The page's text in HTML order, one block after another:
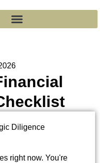
Diligence
right now. You're